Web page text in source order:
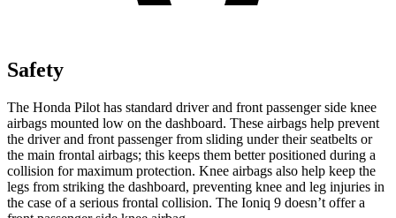
Safety
The Honda Pilot has standard driver and front passenger side knee
airbags mounted low on the dashboard. These airbags help prevent
the driver and front passenger from sliding under their seatbelts or
the main frontal airbags; this keeps them better positioned during a
collision for maximum protection. Knee airbags also help keep the
legs from striking the dashboard, preventing knee and leg injuries in
the case of a serious frontal collision. The Ioniq 9 doesn’t offer a